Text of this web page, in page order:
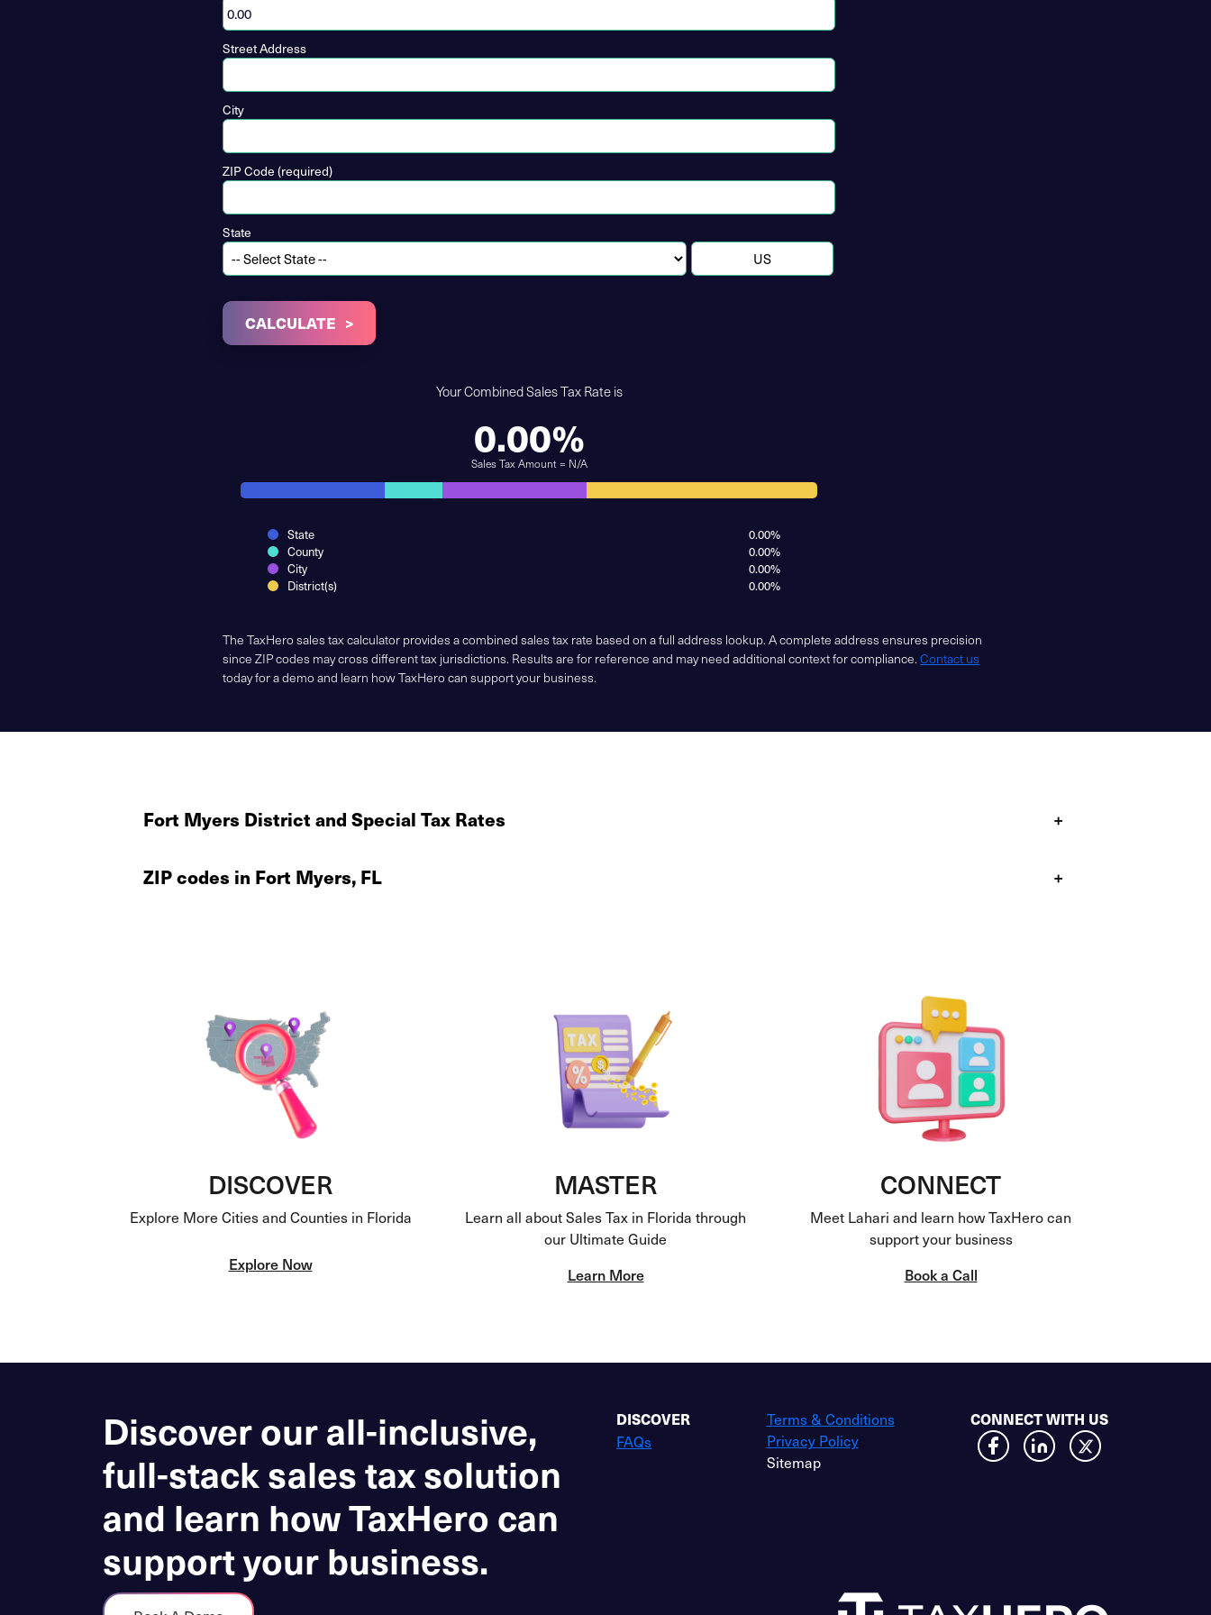
Street Address
City
ZIP Code (required)
State
CALCULATE
Your Combined Sales Tax Rate is
0.00%
Sales Tax Amount = N/A
State
0.00%
County
0.00%
City
0.00%
District(s)
0.00%
The TaxHero sales tax calculator provides a combined sales tax rate based on a full address lookup. A complete address ensures precision
since ZIP codes may cross different tax jurisdictions. Results are for reference and may need additional context for compliance.Contact us
today for a demo and learn how TaxHero can support your business.
Fort Myers District and Special Tax Rates +
ZIP codes in Fort Myers, FL +
DISCOVER
Explore More Cities and Counties in Florida
Explore Now
MASTER
Learn all about Sales Tax in Florida through
our Ultimate Guide
Learn More
CONNECT
Meet Lahari and learn how TaxHero can
support your business
Book a Call
Discover our all-inclusive,
full-stack sales tax solution
and learn how TaxHero can
support your business.
DISCOVER
FAQs
Terms & Conditions
Privacy Policy
Sitemap
CONNECT WITH US